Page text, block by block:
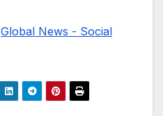
Global News - Social